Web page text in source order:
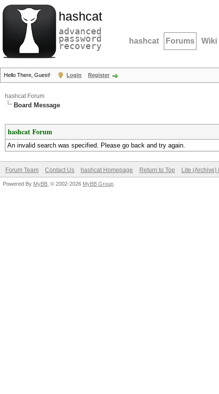
hashcat
advanced
password
recovery hashcat Forums Wiki
Hello There, Guest! Login Register
hashcat Forum
Board Message
hashcat Forum
An invalid search was specified. Please go back and try again.
Forum Team Contact Us hashcat Homepage Return to Top Lite (Archive)
Powered By MyBB , © 2002-2026 MyBB Group